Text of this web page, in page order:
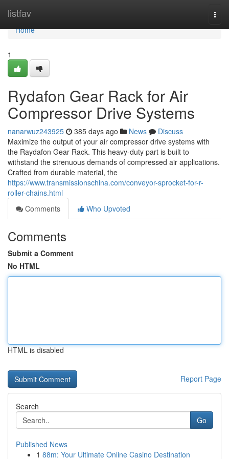
listfav
Home
Home
1
Rydafon Gear Rack for Air
Compressor Drive Systems
nanarwuz243925 385 days ago News
Discuss
Maximize the output of your air compressor drive systems with
the Raydafon Gear Rack. This heavy-duty part is built to
withstand the strenuous demands of compressed air applications.
Crafted from durable material, the
https://www.transmissionschina.com/conveyor-sprocket-for-r-
roller-chains.html
Comments
Who Upvoted
Comments
Submit a Comment
No HTML
HTML is disabled
Report Page
Search
Go
Published News
1 88m: Your Ultimate Online Casino Destination